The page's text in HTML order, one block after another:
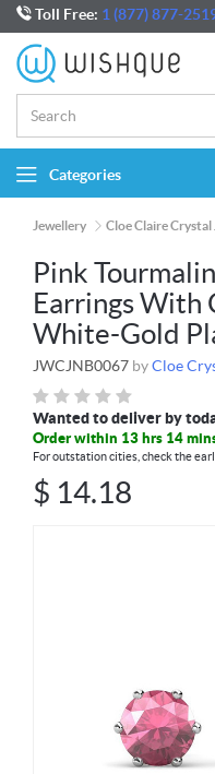
Toll Free: 1 (877) 877-
Categories
Jewellery Cloe Claire Crystal
Pink
Earrings With
White-Gold
JWCJNB0067 byCloe
Wanted to deliver by
Order within 13 hrs 14
For outstation cities, check the
$ 14.18